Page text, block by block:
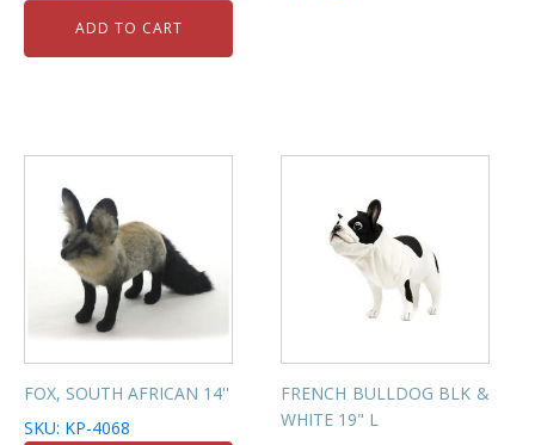
ADD TO CART
FOX, SOUTH AFRICAN 14''
SKU: KP-4068
FRENCH BULLDOG BLK &
WHITE 19" L